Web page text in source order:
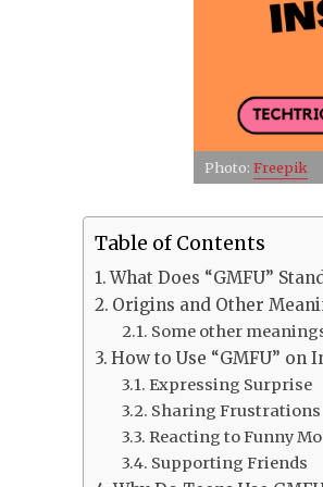
Photo: Freepik
Table of Contents
What Does “GMFU”
Origins and Other
Some other
How to Use “GMFU” on
Expressing Surprise
Sharing Frustrations
Reacting to Funny
Supporting Friends